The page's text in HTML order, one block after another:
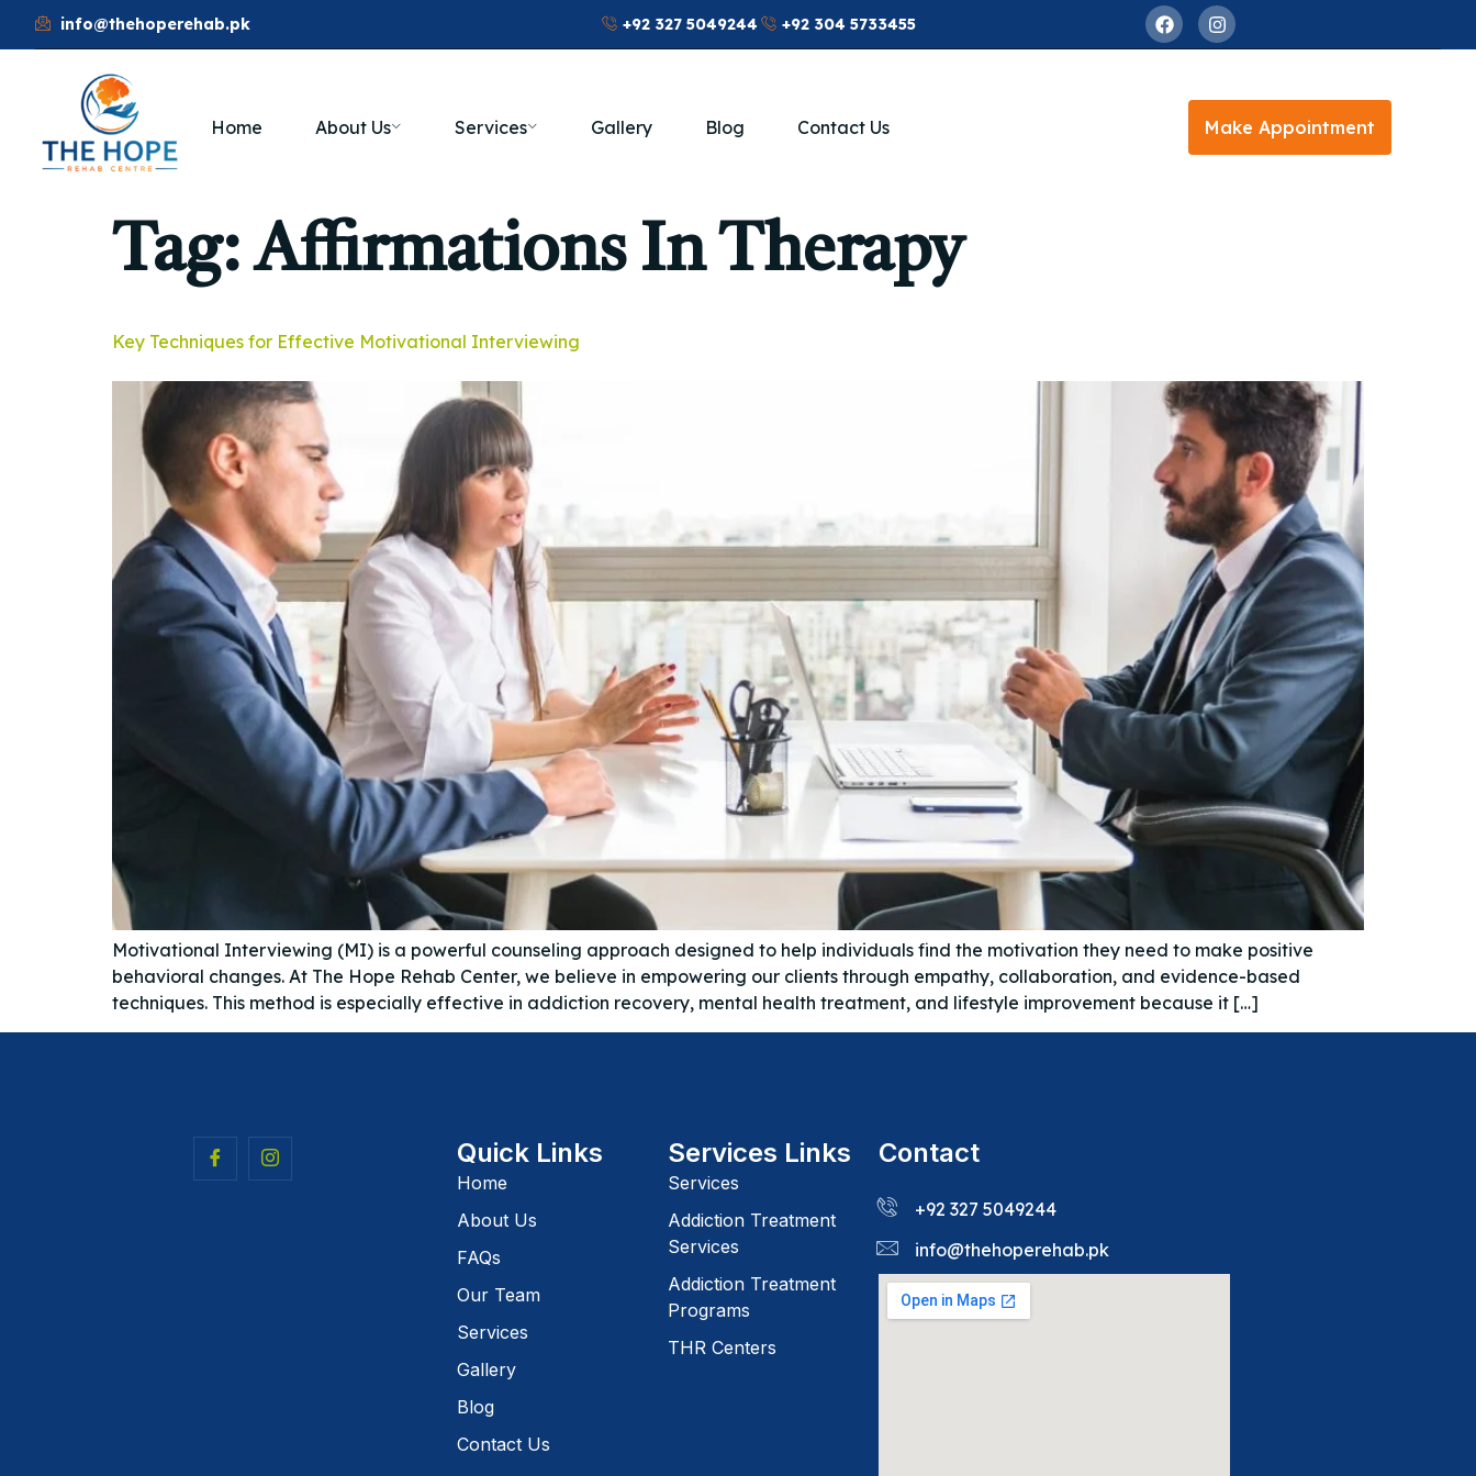
info@thehoperehab.pk +92 327 5049244 +92 304 5733455
Home About Us Services Gallery Blog Contact Us Make Appointment
Tag:Affirmations In Therapy
Key Techniques for Effective Motivational Interviewing
Motivational Interviewing (MI) is a powerful counseling approach designed to help individuals find the motivation they need to make positive
behavioral changes. At The Hope Rehab Center, we believe in empowering our clients through empathy, collaboration, and evidence-based
techniques. This method is especially effective in addiction recovery, mental health treatment, and lifestyle improvement because it […]
Quick Links
Home
About Us
FAQs
Our Team
Services
Gallery
Blog
Contact Us
Services Links
Services
Addiction Treatment
Services
Addiction Treatment
Programs
THR Centers
Contact
+92 327 5049244
info@thehoperehab.pk